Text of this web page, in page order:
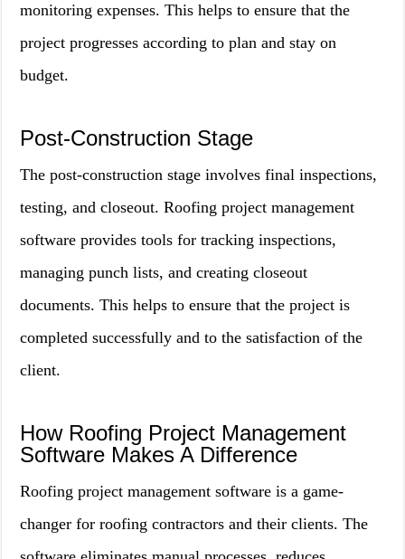
monitoring expenses. This helps to ensure that the
project progresses according to plan and stay on
budget.
Post-Construction Stage
The post-construction stage involves final inspections,
testing, and closeout. Roofing project management
software provides tools for tracking inspections,
managing punch lists, and creating closeout
documents. This helps to ensure that the project is
completed successfully and to the satisfaction of the
client.
How Roofing Project Management
Software Makes A Difference
Roofing project management software is a game-
changer for roofing contractors and their clients. The